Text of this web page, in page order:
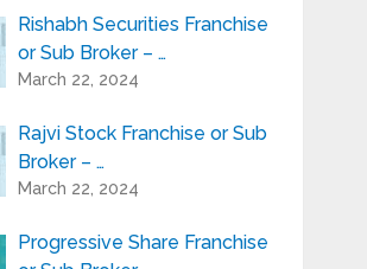
Rishabh Securities Franchise
or Sub Broker – …
March 22, 2024
Rajvi Stock Franchise or Sub
Broker – …
March 22, 2024
Progressive Share Franchise